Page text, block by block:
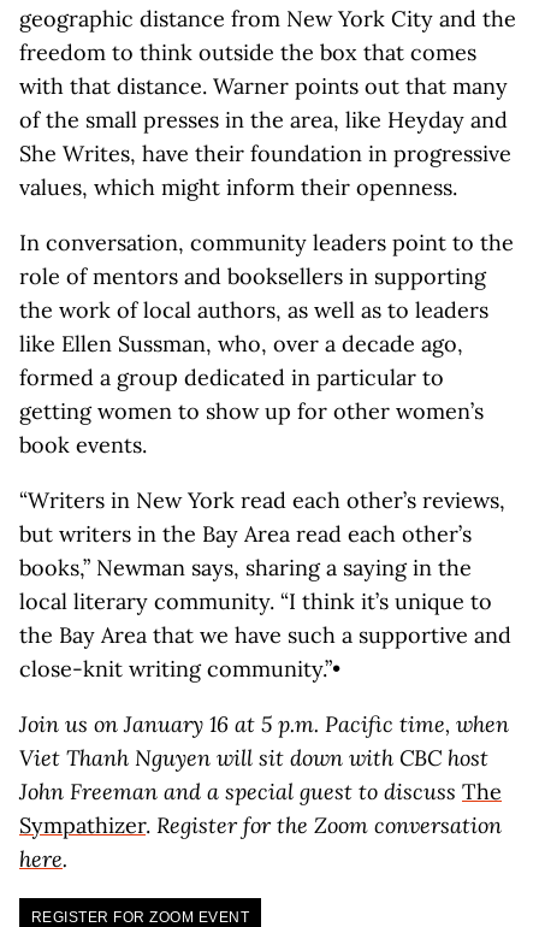
geographic distance from New York City and the
freedom to think outside the box that comes
with that distance. Warner points out that many
of the small presses in the area, like Heyday and
She Writes, have their foundation in progressive
values, which might inform their openness.
In conversation, community leaders point to the
role of mentors and booksellers in supporting
the work of local authors, as well as to leaders
like Ellen Sussman, who, over a decade ago,
formed a group dedicated in particular to
getting women to show up for other women’s
book events.
“Writers in New York read each other’s reviews,
but writers in the Bay Area read each other’s
books,” Newman says, sharing a saying in the
local literary community. “I think it’s unique to
the Bay Area that we have such a supportive and
close-knit writing community.”•
Join us on January 16 at 5 p.m. Pacific time, when
Viet Thanh Nguyen will sit down with CBC host
John Freeman and a special guest to discuss The
Sympathizer. Register for the Zoom conversation
here.
REGISTER FOR ZOOM EVENT